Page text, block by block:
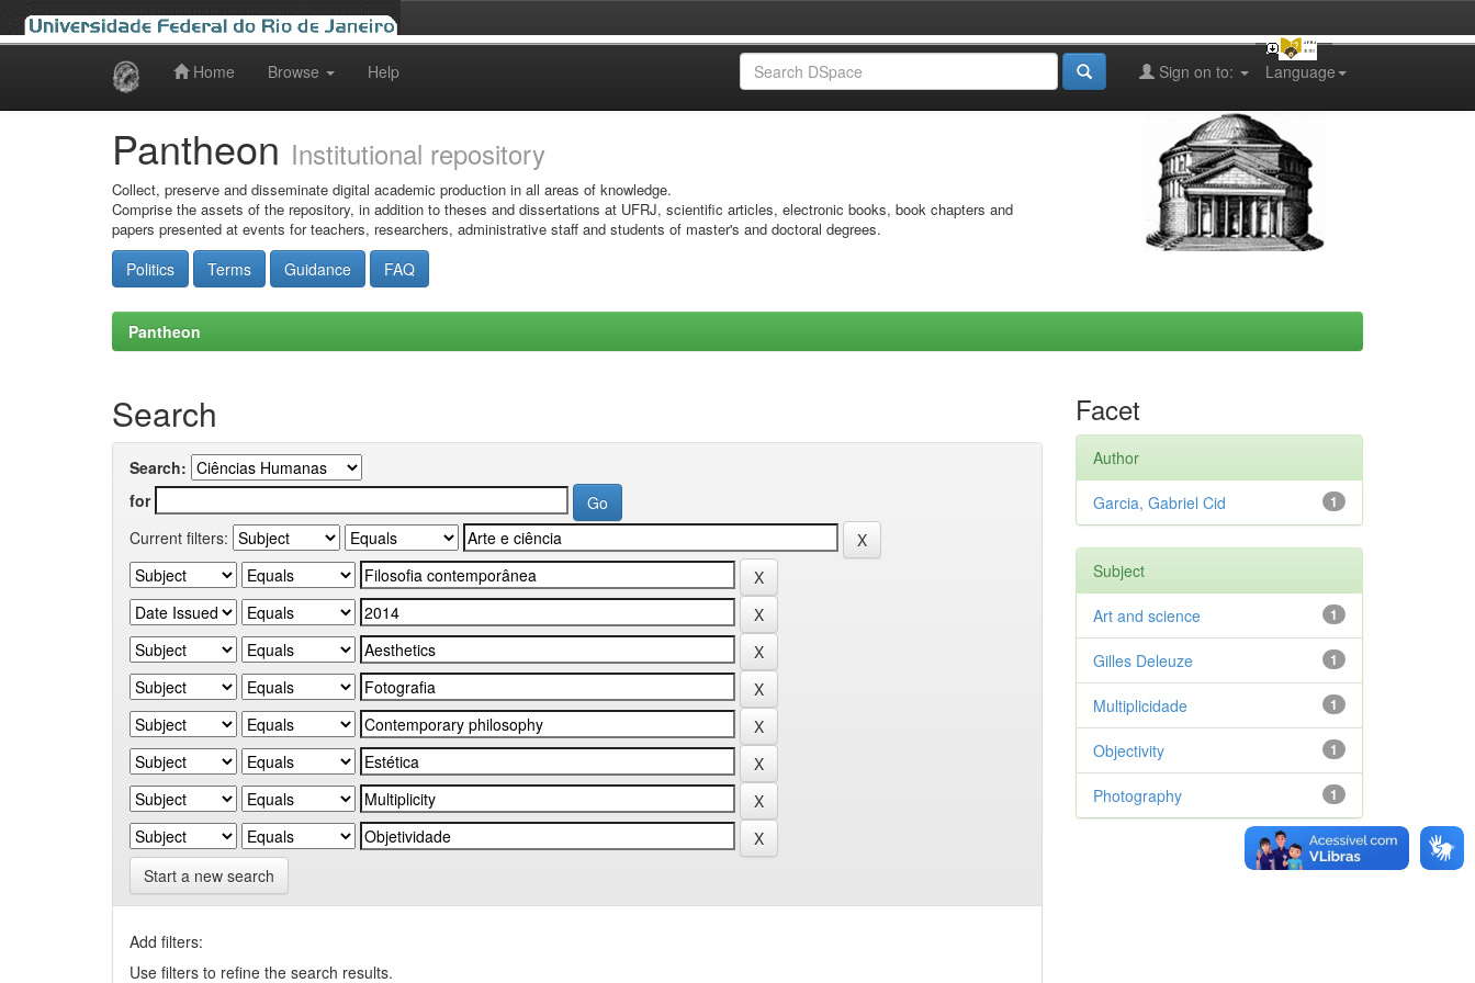
Home Browse Help Language
Sign on to:
Pantheon Institutional repository
Collect, preserve and disseminate digital academic production in all areas of knowledge.
Comprise the assets of the repository, in addition to theses and dissertations at UFRJ, scientific articles, electronic books, book chapters and
papers presented at events for teachers, researchers, administrative staff and students of master's and doctoral degrees.
Politics Terms Guidance FAQ
Pantheon
Search
Search:
for
Current filters:
Start a new search
Add filters:
Use filters to refine the search results.
Facet
Author
1
Garcia, Gabriel Cid
Subject
1
Art and science
1
Gilles Deleuze
1
Multiplicidade
1
Objectivity
1
Photography